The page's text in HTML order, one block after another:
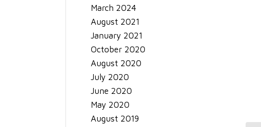
March 2024
August 2021
January 2021
October 2020
August 2020
July 2020
June 2020
May 2020
August 2019